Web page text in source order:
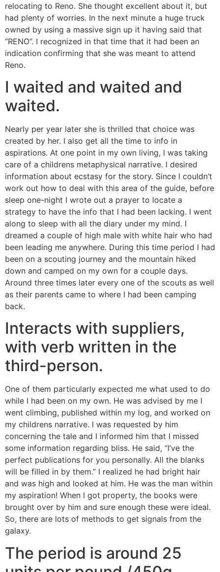
relocating to Reno. She thought excellent about it, but
had plenty of worries. In the next minute a huge truck
owned by using a massive sign up it having said that
“RENO”. I recognized in that time that it had been an
indication confirming that she was meant to attend
Reno.
I waited and waited and
waited.
Nearly per year later she is thrilled that choice was
created by her. I also get all the time to info in
aspirations. At one point in my own living, I was taking
care of a childrens metaphysical narrative. I desired
information about ecstasy for the story. Since I couldn’t
work out how to deal with this area of the guide, before
sleep one-night I wrote out a prayer to locate a
strategy to have the info that I had been lacking. I went
along to sleep with all the diary under my mind. I
dreamed a couple of high male with white hair who had
been leading me anywhere. During this time period I had
been on a scouting journey and the mountain hiked
down and camped on my own for a couple days.
Around three times later every one of the scouts as well
as their parents came to where I had been camping
back.
Interacts with suppliers,
with verb written in the
third-person.
One of them particularly expected me what used to do
while I had been on my own. He was advised by me I
went climbing, published within my log, and worked on
my childrens narrative. I was requested by him
concerning the tale and I informed him that I missed
some information regarding bliss. He said, “I’ve the
perfect publications for you personally. All the blanks
will be filled in by them.” I realized he had bright hair
and was high and looked at him. He was the man within
my aspiration! When I got property, the books were
brought over by him and sure enough these were ideal.
So, there are lots of methods to get signals from the
galaxy.
The period is around 25